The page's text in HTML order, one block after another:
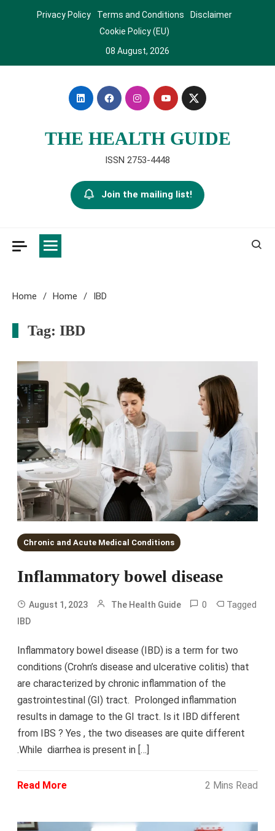
Privacy Policy Terms and Conditions
Disclaimer
Cookie Policy (EU)
08 August, 2026
THE HEALTH GUIDE
ISSN 2753-4448
Join the mailing list!
Home Home IBD
Tag: IBD
Chronic and Acute Medical Conditions
Inflammatory bowel disease
August 1, 2023 The Health Guide 0 Tagged
IBD
Inflammatory bowel disease (IBD) is a term for two
conditions (Crohn’s disease and ulcerative colitis) that
are characterized by chronic inflammation of the
gastrointestinal (GI) tract. Prolonged inflammation
results in damage to the GI tract. Is it IBD different
from IBS ? Yes , the two diseases are quite different
.While diarrhea is present in […]
Read More 2 Mins Read